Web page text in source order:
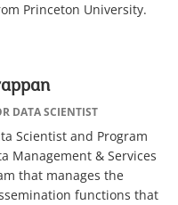
Princeton University.
DATA SCIENTIST
Scientist and Program
Management & Services
that manages the
functions that